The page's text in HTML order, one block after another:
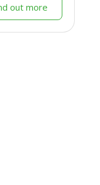
out more